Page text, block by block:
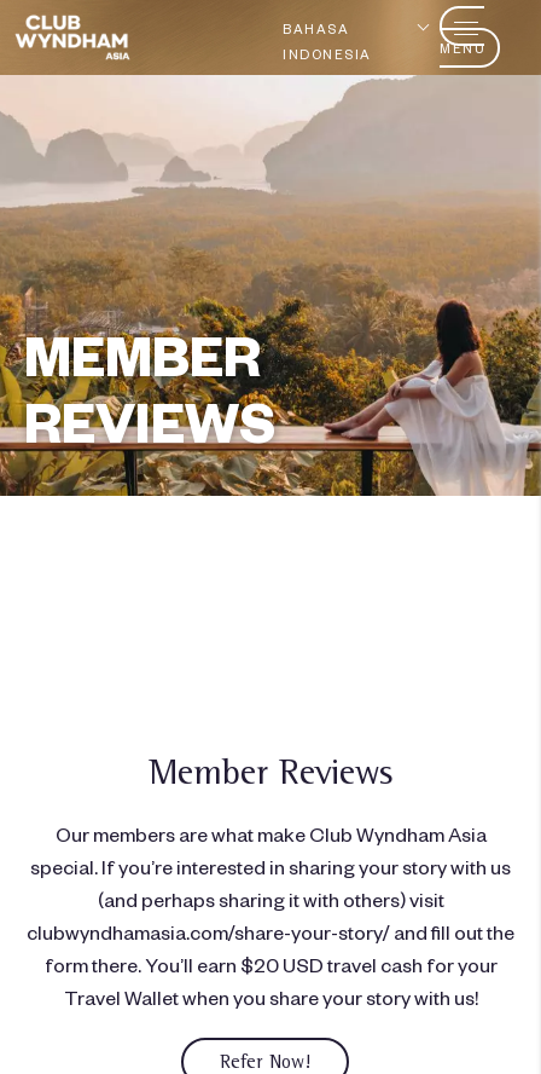
BAHASA
INDONESIA
MENU
MEMBER
REVIEWS
Member Reviews
Our members are what make Club Wyndham Asia
special. If you’re interested in sharing your story with us
(and perhaps sharing it with others) visit
clubwyndhamasia.com/share-your-story/ and fill out the
form there. You’ll earn $20 USD travel cash for your
Travel Wallet when you share your story with us!
Refer Now!